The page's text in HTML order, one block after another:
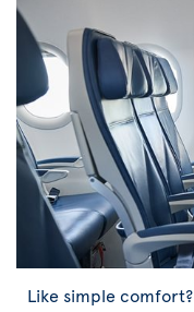
Like simple comfort?